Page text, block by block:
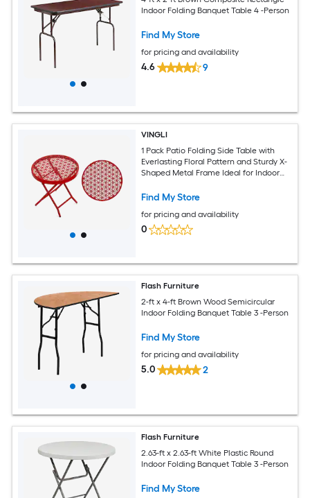
Indoor Folding Banquet Table 4 -Person
Find My Store
for pricing and availability
4.6 9
VINGLI
1 Pack Patio Folding Side Table with
Everlasting Floral Pattern and Sturdy X-
Shaped Metal Frame Ideal for Indoor
Find My Store
for pricing and availability
0
Flash Furniture
2-ft x 4-ft Brown Wood Semicircular
Indoor Folding Banquet Table 3 -Person
Find My Store
for pricing and availability
5.0 2
Flash Furniture
2.63-ft x 2.63-ft White Plastic Round
Indoor Folding Banquet Table 3 -Person
Find My Store